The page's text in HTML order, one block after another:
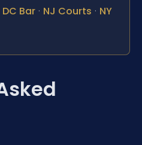
DC Bar · NJ Courts · NY